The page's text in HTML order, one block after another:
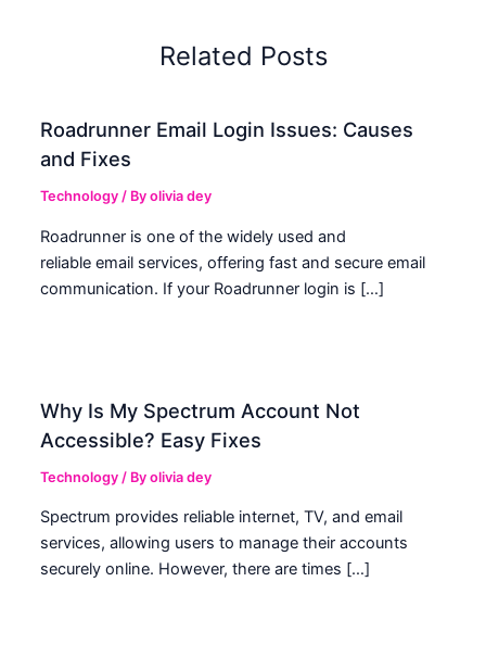
Related Posts
Roadrunner Email Login Issues: Causes
and Fixes
Technology / Byolivia dey
Roadrunner is one of the widely used and
reliable email services, offering fast and secure email
communication. If your Roadrunner login is […]
Why Is My Spectrum Account Not
Accessible? Easy Fixes
Technology / Byolivia dey
Spectrum provides reliable internet, TV, and email
services, allowing users to manage their accounts
securely online. However, there are times […]